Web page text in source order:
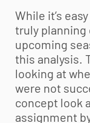
While it’s
truly planning
upcoming
this analysis.
looking at
were not
concept look
assignment